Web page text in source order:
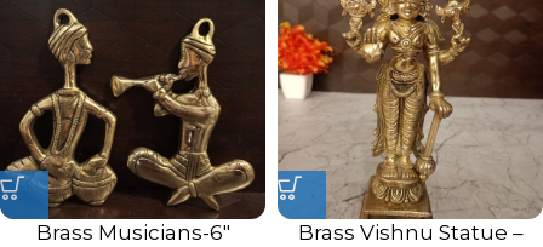
Brass Musicians-6″
Brass Vishnu Statue –